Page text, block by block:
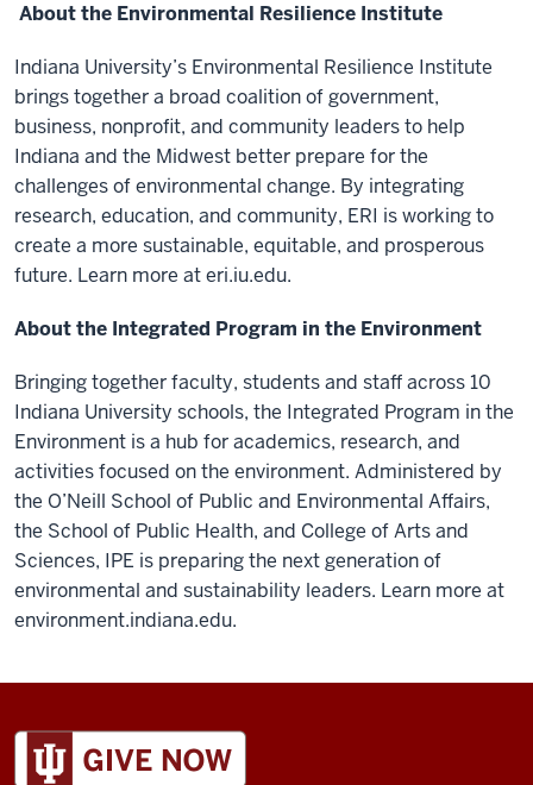
About the Environmental Resilience Institute
Indiana University’s Environmental Resilience Institute
brings together a broad coalition of government,
business, nonprofit, and community leaders to help
Indiana and the Midwest better prepare for the
challenges of environmental change. By integrating
research, education, and community, ERI is working to
create a more sustainable, equitable, and prosperous
future. Learn more at eri.iu.edu.
About the Integrated Program in the Environment
Bringing together faculty, students and staff across 10
Indiana University schools, the Integrated Program in the
Environment is a hub for academics, research, and
activities focused on the environment. Administered by
the O’Neill School of Public and Environmental Affairs,
the School of Public Health, and College of Arts and
Sciences, IPE is preparing the next generation of
environmental and sustainability leaders. Learn more at
environment.indiana.edu.
ADDITIONAL
LINKS